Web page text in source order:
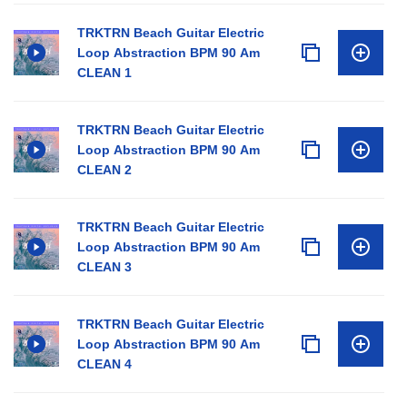
TRKTRN Beach Guitar Electric
Loop Abstraction BPM 90 Am
CLEAN 1
TRKTRN Beach Guitar Electric
Loop Abstraction BPM 90 Am
CLEAN 2
TRKTRN Beach Guitar Electric
Loop Abstraction BPM 90 Am
CLEAN 3
TRKTRN Beach Guitar Electric
Loop Abstraction BPM 90 Am
CLEAN 4